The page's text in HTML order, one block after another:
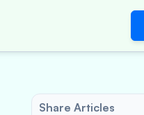
Share Articles